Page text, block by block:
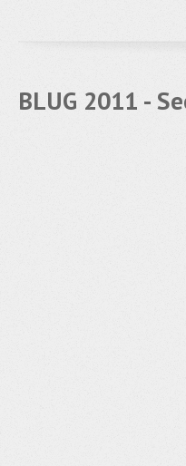
BLUG 2011 -